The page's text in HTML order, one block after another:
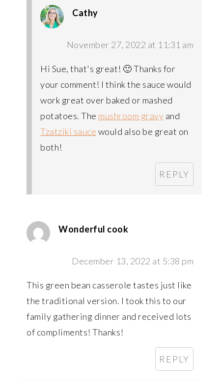
Cathy
November 27, 2022 at 11:31 am
Hi Sue, that's great! 🙂 Thanks for
your comment! I think the sauce would
work great over baked or mashed
potatoes. The mushroom gravy and
Tzatziki sauce would also be great on
both!
REPLY
Wonderful cook
December 13, 2022 at 5:38 pm
This green bean casserole tastes just like
the traditional version. I took this to our
family gathering dinner and received lots
of compliments! Thanks!
REPLY